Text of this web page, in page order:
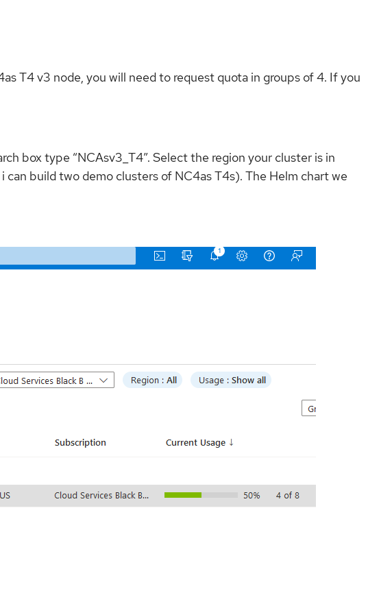
T4 v3 node, you will need to request quota in groups of 4. If you
box type “NCAsv3_T4”. Select the region your cluster is in
build two demo clusters of NC4as T4s). The Helm chart we